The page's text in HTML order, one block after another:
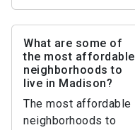
What are some of
the most affordable
neighborhoods to
live in Madison?
The most affordable
neighborhoods to